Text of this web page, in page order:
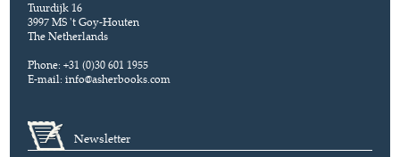
Tuurdijk 16
3997 MS 't Goy-Houten
The Netherlands
Phone: +31 (0)30 601 1955
E-mail:info@asherbooks.com
Newsletter